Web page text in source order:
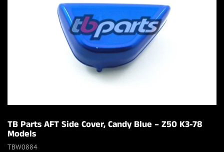
TB Parts AFT Side Cover, Candy Blue – Z50 K3-78
Models
TBW0884